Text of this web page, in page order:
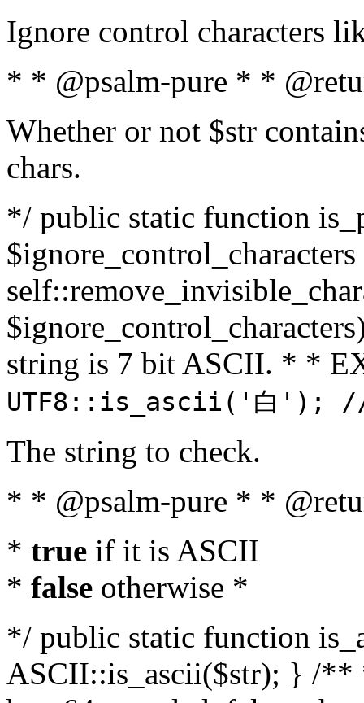
Ignore control characters
* * @psalm-pure * *
Whether or not $str
chars.
*/ public static function
string is 7 bit ASCII. * *
UTF8::is_ascii('白');
The string to check.
* * @psalm-pure * *
* true if it is ASCII
* false otherwise *
*/ public static function
ASCII::is_ascii($str); } /**